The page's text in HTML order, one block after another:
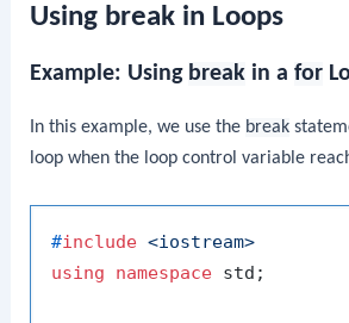
Using break in Loops
Example: Using break in afor
In this example, we use the break
loop when the loop control variable
#include <iostream>
using
namespace std;